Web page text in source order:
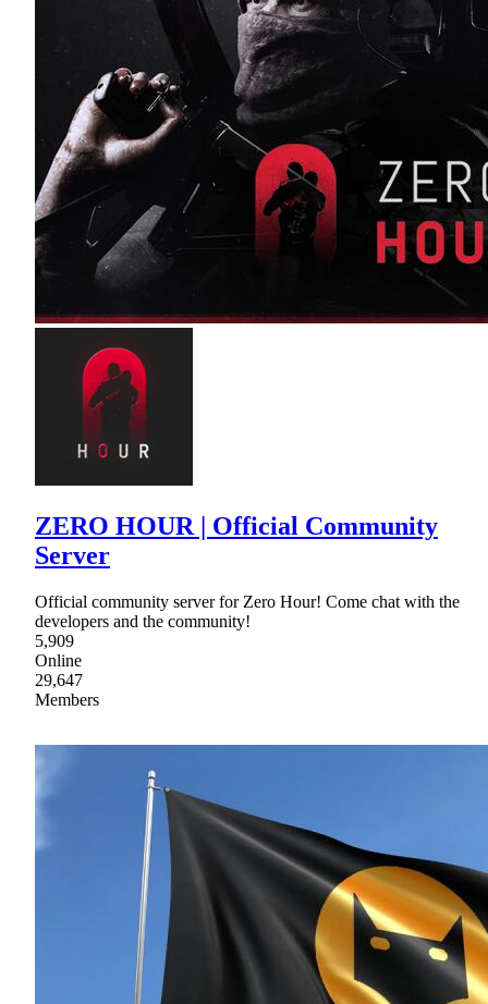
ZERO HOUR | Official Community
Server
Official community server for Zero Hour! Come chat with the
developers and the community!
5,909
Online
29,647
Members